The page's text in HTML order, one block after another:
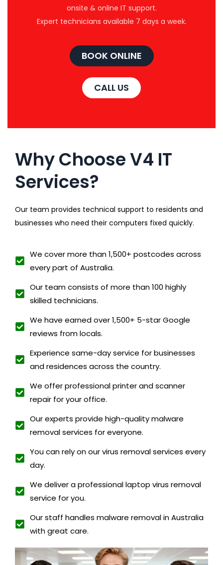
onsite & online IT support.
Expert technicians available 7 days a week.
BOOK ONLINE
CALL US
Why Choose V4 IT
Services?
Our team provides technical support to residents and
businesses who need their computers fixed quickly.
We cover more than 1,500+ postcodes across
every part of Australia.
Our team consists of more than 100 highly
skilled technicians.
We have earned over 1,500+ 5-star Google
reviews from locals.
Experience same-day service for businesses
and residences across the country.
We offer professional printer and scanner
repair for your office.
Our experts provide high-quality malware
removal services for everyone.
You can rely on our virus removal services every
day.
We deliver a professional laptop virus removal
service for you.
Our staff handles malware removal in Australia
with great care.